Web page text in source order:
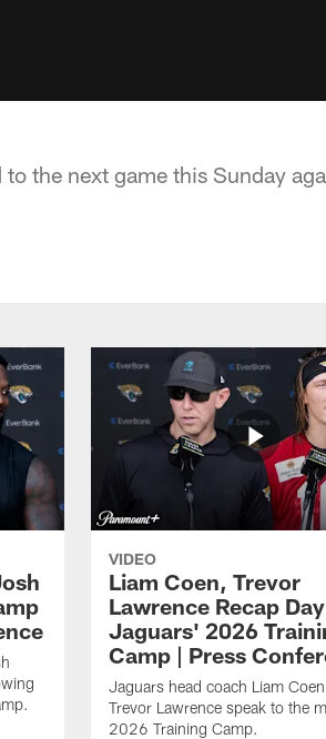
the next game this Sunday
VIDEO
Liam Coen, Trevor
Lawrence Recap
Jaguars' 2026
Camp | Press
Jaguars head coach Liam
Trevor Lawrence speak to the
2026 Training Camp.